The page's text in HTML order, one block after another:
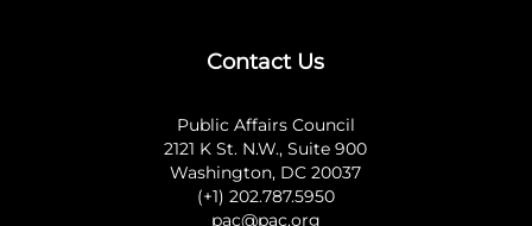
Contact Us
Public Affairs Council
2121 K St. N.W., Suite 900
Washington, DC 20037
(+1) 202.787.5950
pac@pac.org